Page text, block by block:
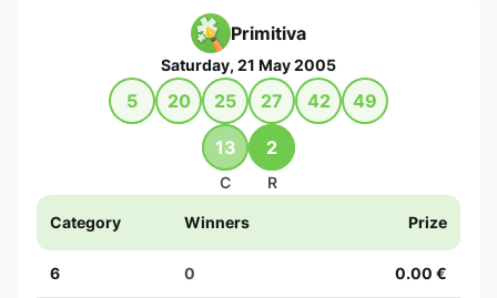
Primitiva
Saturday, 21 May 2005
5 20 25 27 42 49
13
C
2
R
Category Winners Prize
6 0 0.00 €